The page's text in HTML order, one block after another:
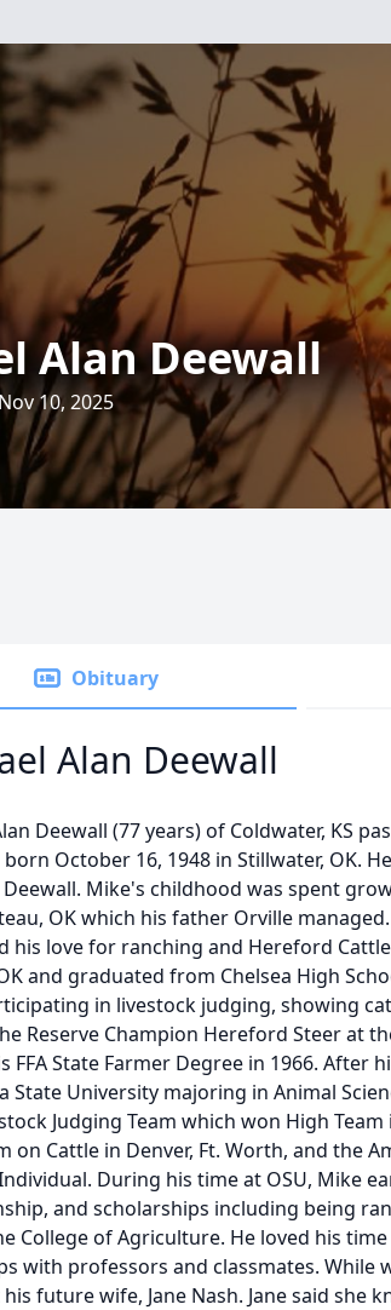
Alan Deewall
10, 2025
Obituary
Alan Deewall
Deewall (77 years) of Coldwater, KS
October 16, 1948 in Stillwater, OK.
Mike's childhood was spent
OK which his father Orville
his love for ranching and Hereford
and graduated from Chelsea High
in livestock judging, showing
Reserve Champion Hereford Steer at
FFA State Farmer Degree in 1966. After
State University majoring in Animal
Judging Team which won High
on Cattle in Denver, Ft. Worth, and the
During his time at OSU, Mike
and scholarships including being
College of Agriculture. He loved his
with professors and classmates. While
future wife, Jane Nash. Jane said she